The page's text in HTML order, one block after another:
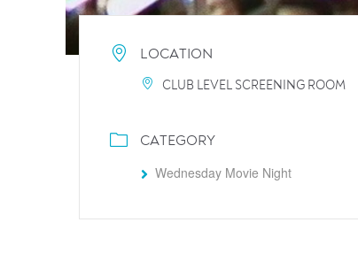
LOCATION
CLUB LEVEL SCREENING ROOM
CATEGORY
Wednesday Movie Night